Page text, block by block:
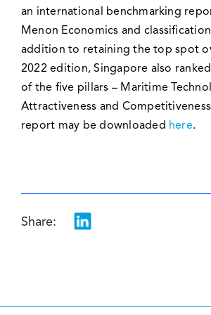
an international benchmarking
Menon Economics and
addition to retaining the top spot
2022 edition, Singapore also
of the five pillars – Maritime
Attractiveness and
report may be downloaded here.
Share: